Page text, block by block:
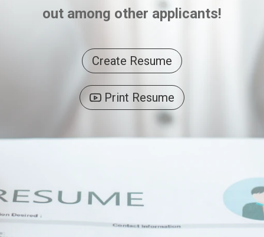
out among other applicants!
Create Resume
Print Resume